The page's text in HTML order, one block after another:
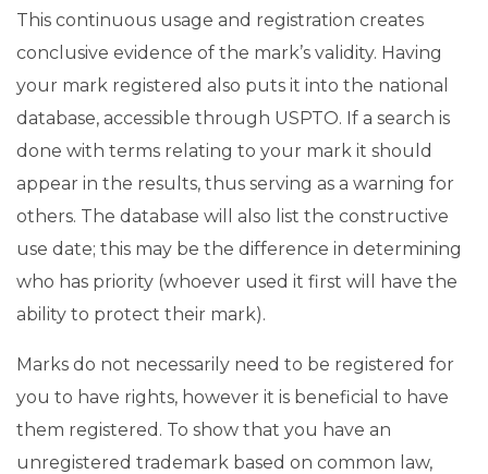
This continuous usage and registration creates
conclusive evidence of the mark’s validity. Having
your mark registered also puts it into the national
database, accessible through USPTO. If a search is
done with terms relating to your mark it should
appear in the results, thus serving as a warning for
others. The database will also list the constructive
use date; this may be the difference in determining
who has priority (whoever used it first will have the
ability to protect their mark).
Marks do not necessarily need to be registered for
you to have rights, however it is beneficial to have
them registered. To show that you have an
unregistered trademark based on common law,